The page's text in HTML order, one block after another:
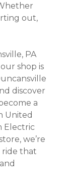
out,
PA
our shop is
discover
a
United
Electric
we’re
that